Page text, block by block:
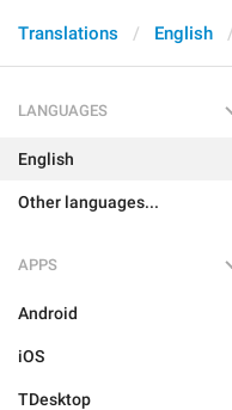
Translations English
LANGUAGES
English
Other languages...
APPS
Android
iOS
TDesktop